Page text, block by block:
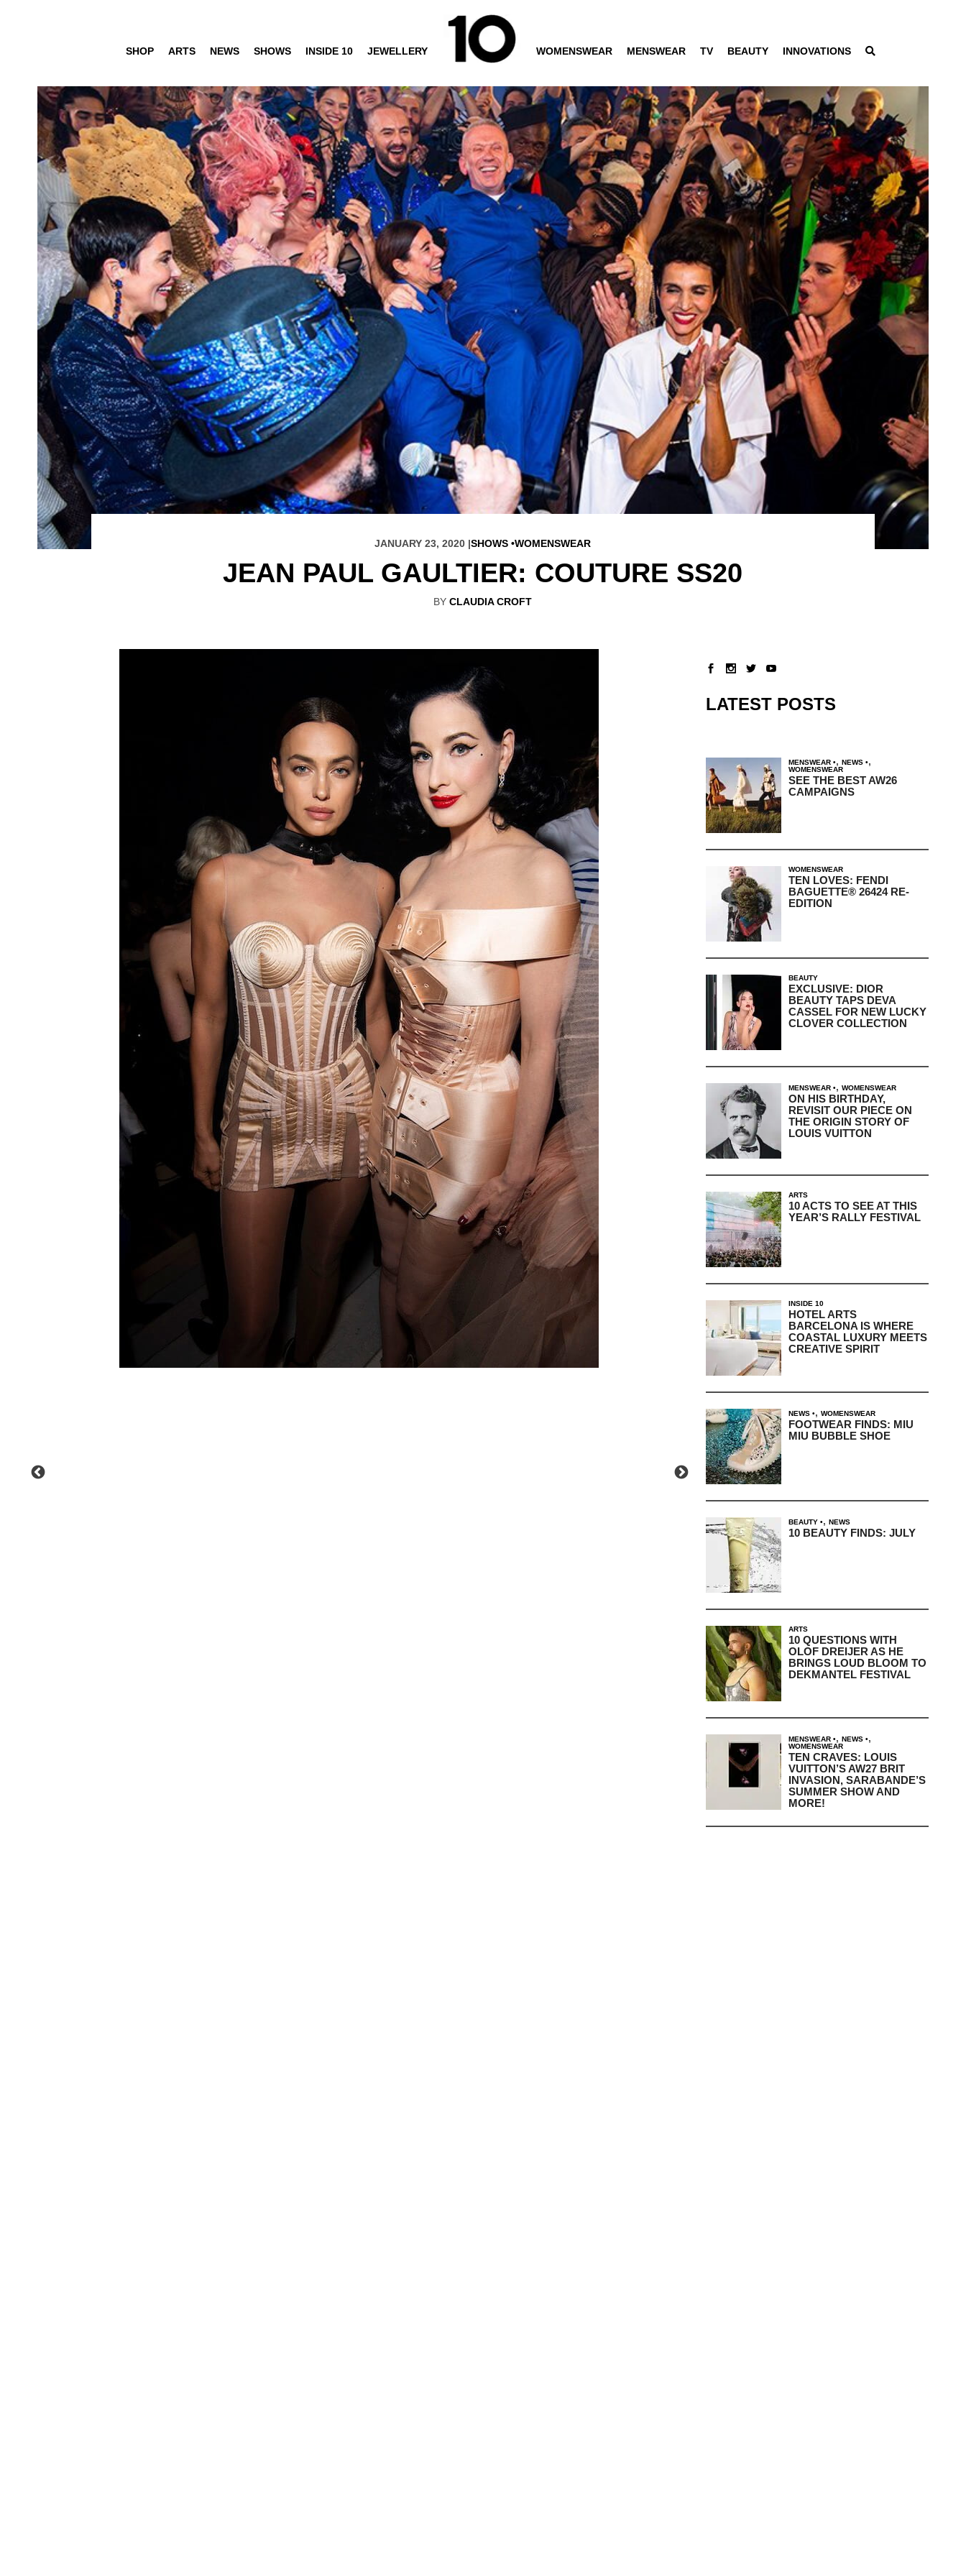
SHOP ARTS NEWS SHOWS INSIDE 10 JEWELLERY WOMENSWEAR MENSWEAR TV BEAUTY INNOVATIONS
JANUARY 23, 2020 |SHOWS WOMENSWEAR
JEAN PAUL GAULTIER: COUTURE SS20
BYCLAUDIA CROFT
LATEST POSTS
MENSWEAR , NEWS ,
WOMENSWEAR
SEE THE BEST AW26
CAMPAIGNS
WOMENSWEAR
TEN LOVES: FENDI
BAGUETTE® 26424 RE-
EDITION
BEAUTY
EXCLUSIVE: DIOR
BEAUTY TAPS DEVA
CASSEL FOR NEW LUCKY
CLOVER COLLECTION
MENSWEAR , WOMENSWEAR
ON HIS BIRTHDAY,
REVISIT OUR PIECE ON
THE ORIGIN STORY OF
LOUIS VUITTON
ARTS
10 ACTS TO SEE AT THIS
YEAR’S RALLY FESTIVAL
INSIDE 10
HOTEL ARTS
BARCELONA IS WHERE
COASTAL LUXURY MEETS
CREATIVE SPIRIT
NEWS , WOMENSWEAR
FOOTWEAR FINDS: MIU
MIU BUBBLE SHOE
BEAUTY , NEWS
10 BEAUTY FINDS: JULY
ARTS
10 QUESTIONS WITH
OLOF DREIJER AS HE
BRINGS LOUD BLOOM TO
DEKMANTEL FESTIVAL
MENSWEAR , NEWS ,
WOMENSWEAR
TEN CRAVES: LOUIS
VUITTON’S AW27 BRIT
INVASION, SARABANDE’S
SUMMER SHOW AND
MORE!